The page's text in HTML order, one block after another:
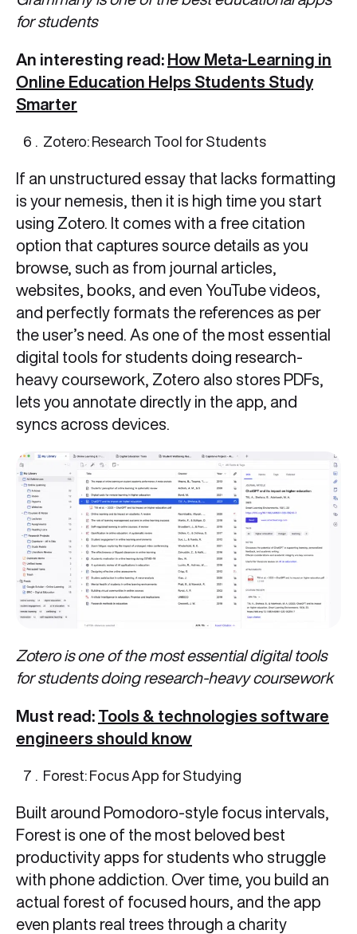
for students
An interesting read: How Meta-Learning in
Online Education Helps Students Study
Smarter
Zotero: Research Tool for Students
If an unstructured essay that lacks formatting
is your nemesis, then it is high time you start
using Zotero. It comes with a free citation
option that captures source details as you
browse, such as from journal articles,
websites, books, and even YouTube videos,
and perfectly formats the references as per
the user’s need. As one of the most essential
digital tools for students doing research-
heavy coursework, Zotero also stores PDFs,
lets you annotate directly in the app, and
syncs across devices.
Zotero is one of the most essential digital tools
for students doing research-heavy coursework
Must read: Tools & technologies software
engineers should know
Forest: Focus App for Studying
Built around Pomodoro-style focus intervals,
Forest is one of the most beloved best
productivity apps for students who struggle
with phone addiction. Over time, you build an
actual forest of focused hours, and the app
even plants real trees through a charity